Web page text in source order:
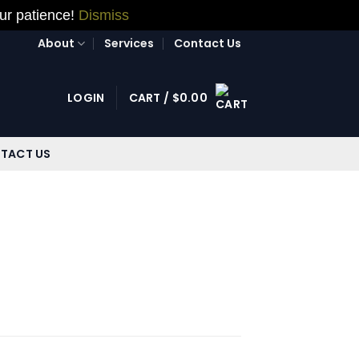
patience! Dismiss
About
Services Contact Us
LOGIN CART / $0.00
US